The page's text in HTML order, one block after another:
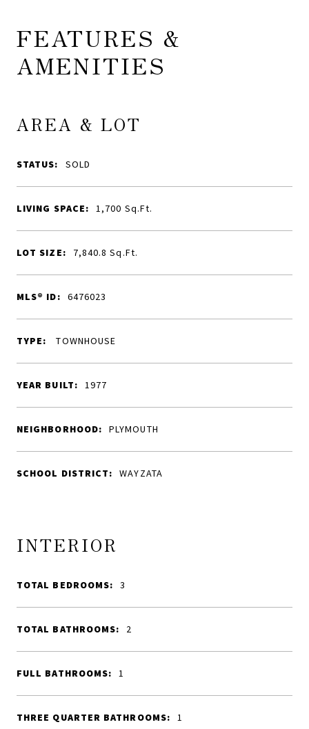
FEATURES &
AMENITIES
AREA & LOT
STATUS: SOLD
LIVING SPACE: 1,700 Sq.Ft.
LOT SIZE: 7,840.8Sq.Ft.
MLS® ID: 6476023
TYPE: TOWNHOUSE
YEAR BUILT: 1977
NEIGHBORHOOD: PLYMOUTH
SCHOOL DISTRICT: WAYZATA
INTERIOR
TOTAL BEDROOMS: 3
TOTAL BATHROOMS: 2
FULL BATHROOMS: 1
THREE QUARTER BATHROOMS: 1